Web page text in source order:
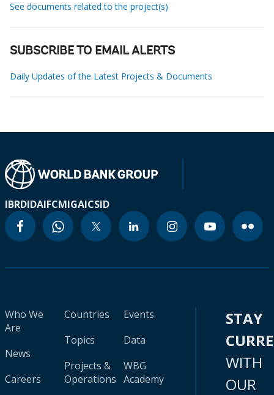
See documents related to the project(s)
SUBSCRIBE TO EMAIL ALERTS
Daily Updates of the Latest Projects & Documents
IBRDIDAIFCMIGAICSID
Who We
Are
News
Careers
Countries
Topics
Projects &
Operations
Events
Data
WBG
Academy
STAY
WITH
OUR